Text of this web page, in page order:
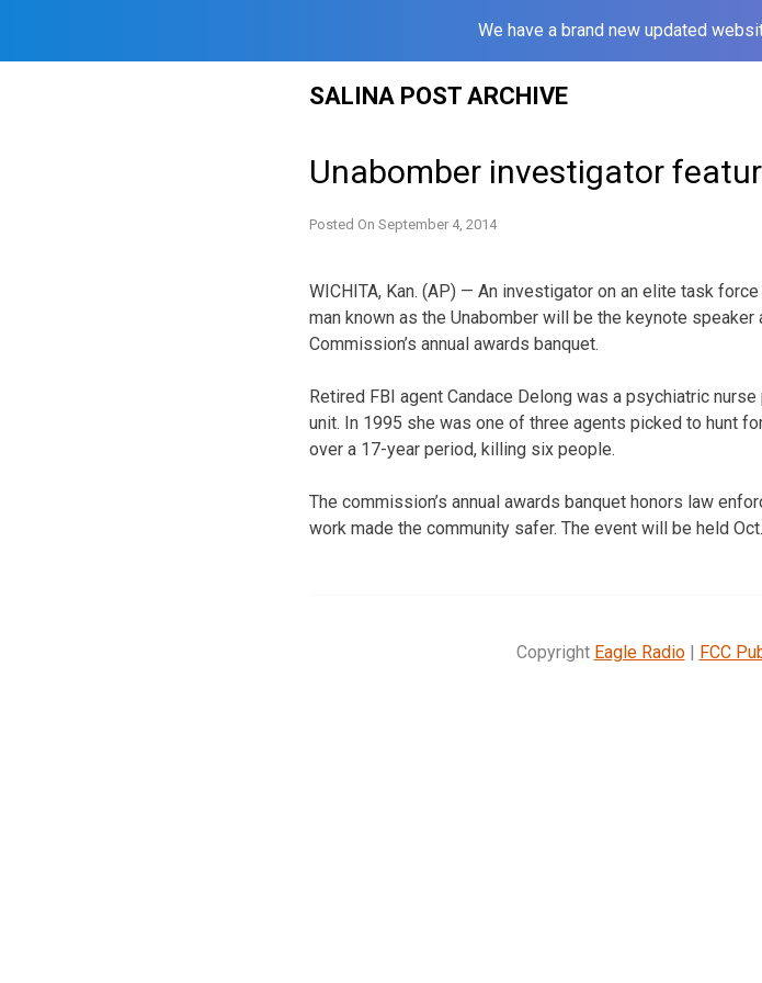
We have a brand new updated
SALINA POST ARCHIVE
Unabomber investigator
Posted On September 4, 2014
WICHITA, Kan. (AP) — An investigator on an elite task
man known as the Unabomber will be the keynote speaker
Commission’s annual awards banquet.
Retired FBI agent Candace Delong was a psychiatric
unit. In 1995 she was one of three agents picked to hunt
over a 17-year period, killing six people.
The commission’s annual awards banquet honors law
work made the community safer. The event will be held
Copyright Eagle Radio| FCC